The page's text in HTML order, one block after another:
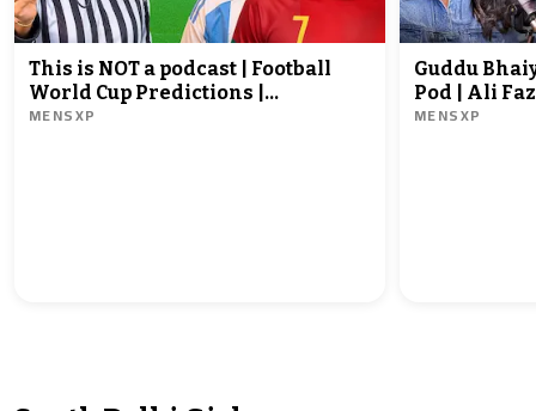
This is NOT a podcast | Football
World Cup Predictions |
@sadhikasehgal | @yashyjr |
MENSXP
Guddu
Pod | Ali
MENSXP